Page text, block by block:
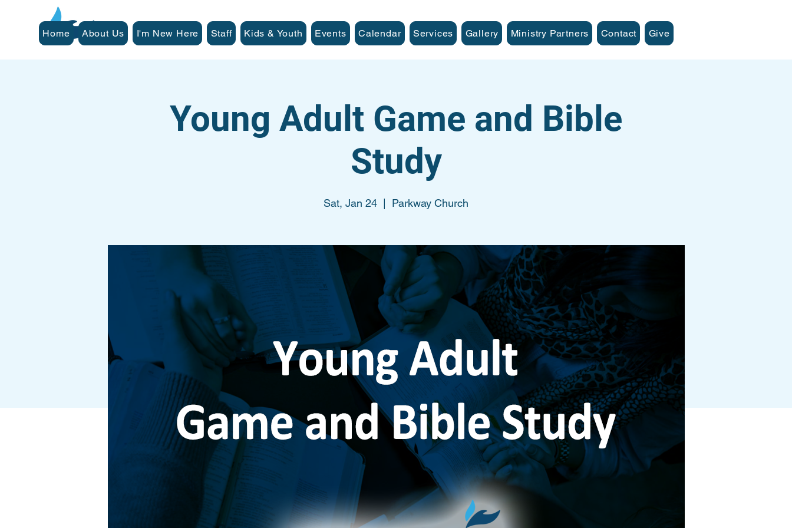
Home About Us I'm New Here Staff Kids & Youth Events Calendar Services Gallery Ministry Partners Contact Give
Young Adult Game and Bible
Study
Sat, Jan 24 Parkway Church